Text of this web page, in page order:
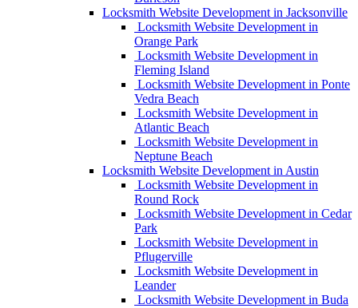
Locksmith Website Development in Jacksonville
Locksmith Website Development in
Orange Park
Locksmith Website Development in
Fleming Island
Locksmith Website Development in Ponte
Vedra Beach
Locksmith Website Development in
Atlantic Beach
Locksmith Website Development in
Neptune Beach
Locksmith Website Development in Austin
Locksmith Website Development in
Round Rock
Locksmith Website Development in Cedar
Park
Locksmith Website Development in
Pflugerville
Locksmith Website Development in
Leander
Locksmith Website Development in Buda